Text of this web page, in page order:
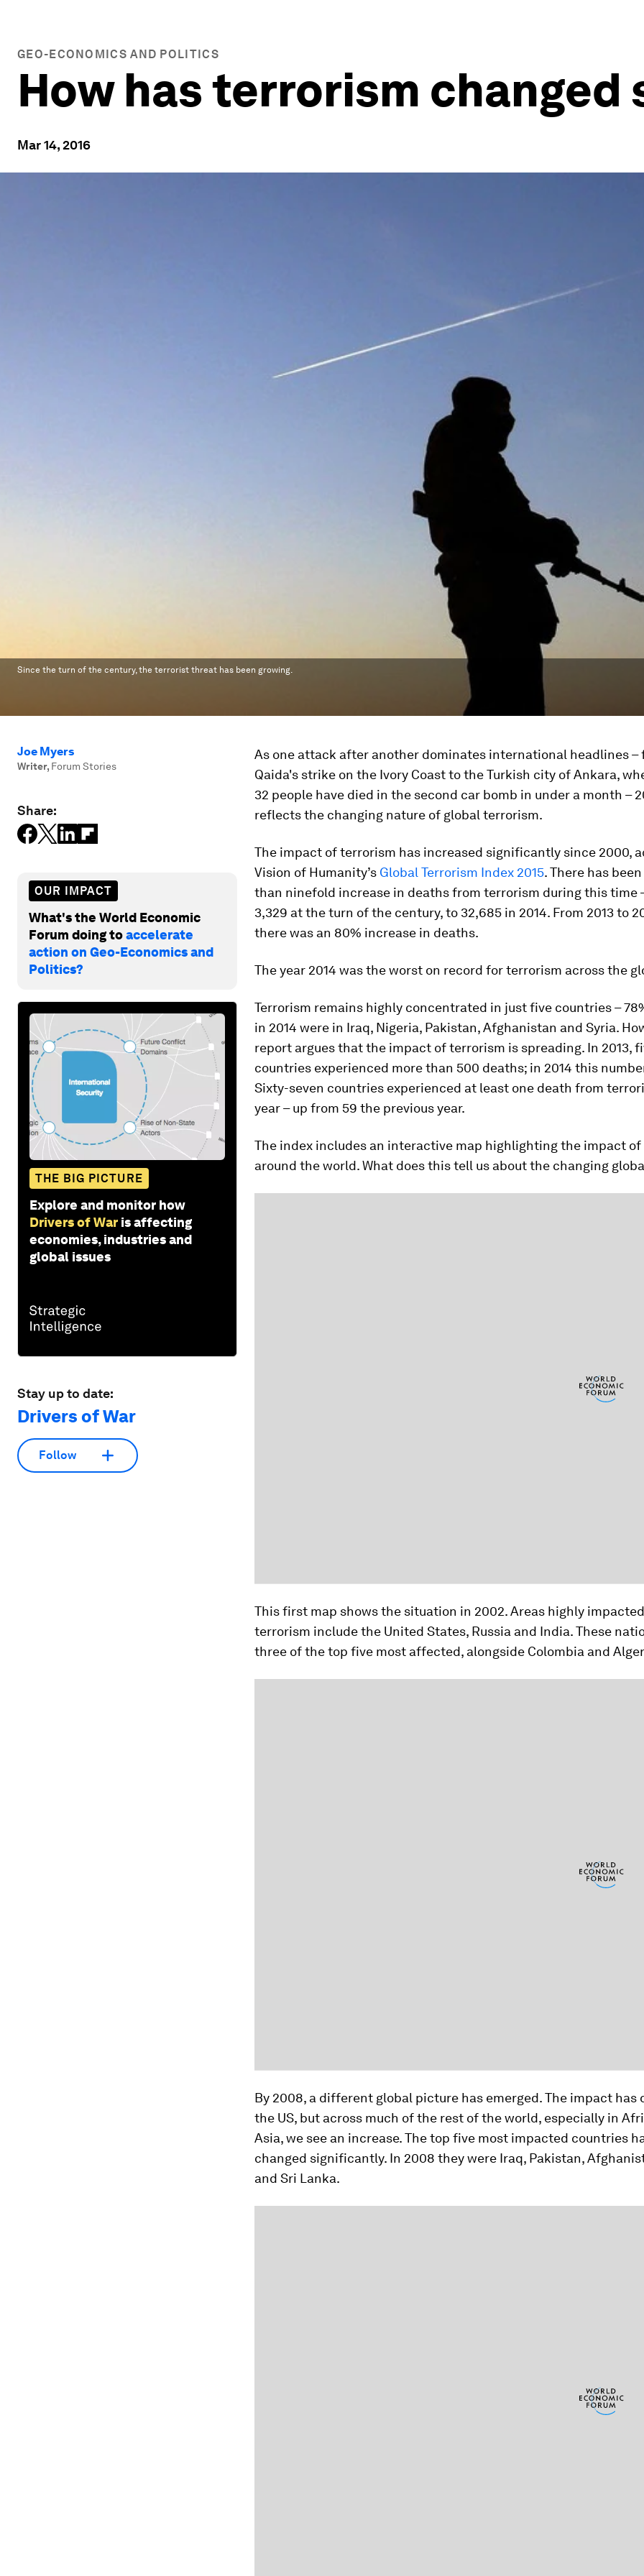
GEO-ECONOMICS AND POLITICS
How has terrorism changed
Mar 14, 2016
Since the turn of the century, the terrorist threat has been growing.
Joe Myers
Writer, Forum Stories
Share:
OUR IMPACT
What's the World Economic
Forum doing toaccelerate
action on Geo-Economics and
Politics?
THE BIG PICTURE
Explore and monitor how
Drivers of War is affecting
economies, industries and
global issues
Stay up to date:
Drivers of War
Follow
As one attack after another dominates international headlines –
Qaida's strike on the Ivory Coast to the Turkish city of Ankara,
32 people have died in the second car bomb in under a month –
reflects the changing nature of global terrorism.
The impact of terrorism has increased significantly since 2000,
Vision of Humanity’s Global Terrorism Index 2015. There has
than ninefold increase in deaths from terrorism during this time
3,329 at the turn of the century, to 32,685 in 2014. From 2013 to
there was an 80% increase in deaths.
The year 2014 was the worst on record for terrorism across the
Terrorism remains highly concentrated in just five countries –
in 2014 were in Iraq, Nigeria, Pakistan, Afghanistan and Syria.
report argues that the impact of terrorism is spreading. In 2013,
countries experienced more than 500 deaths; in 2014 this
Sixty-seven countries experienced at least one death from
year – up from 59 the previous year.
The index includes an interactive map highlighting the impact
around the world. What does this tell us about the changing
This first map shows the situation in 2002. Areas highly
terrorism include the United States, Russia and India. These
three of the top five most affected, alongside Colombia and
By 2008, a different global picture has emerged. The impact has
the US, but across much of the rest of the world, especially in
Asia, we see an increase. The top five most impacted countries
changed significantly. In 2008 they were Iraq, Pakistan,
and Sri Lanka.